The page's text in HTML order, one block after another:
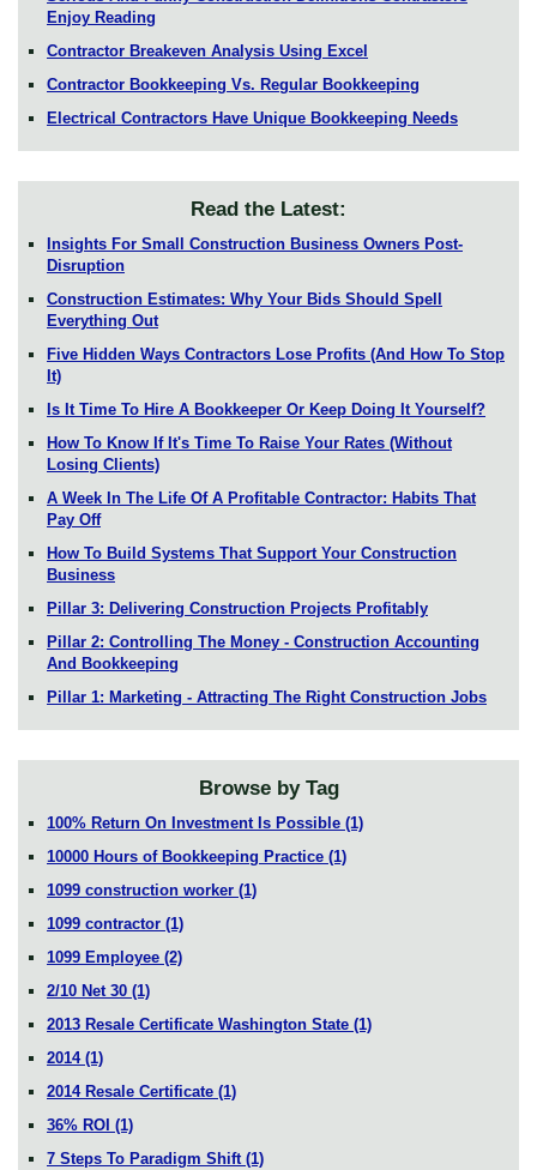
Enjoy Reading
Contractor Breakeven Analysis Using Excel
Contractor Bookkeeping Vs. Regular Bookkeeping
Electrical Contractors Have Unique Bookkeeping Needs
Read the Latest:
Insights For Small Construction Business Owners Post-
Disruption
Construction Estimates: Why Your Bids Should Spell
Everything Out
Five Hidden Ways Contractors Lose Profits (And How To Stop
It)
Is It Time To Hire A Bookkeeper Or Keep Doing It Yourself?
How To Know If It's Time To Raise Your Rates (Without
Losing Clients)
A Week In The Life Of A Profitable Contractor: Habits That
Pay Off
How To Build Systems That Support Your Construction
Business
Pillar 3: Delivering Construction Projects Profitably
Pillar 2: Controlling The Money - Construction Accounting
And Bookkeeping
Pillar 1: Marketing - Attracting The Right Construction Jobs
Browse by Tag
100% Return On Investment Is Possible (1)
10000 Hours of Bookkeeping Practice (1)
1099 construction worker (1)
1099 contractor (1)
1099 Employee (2)
2/10 Net 30 (1)
2013 Resale Certificate Washington State (1)
2014 (1)
2014 Resale Certificate (1)
36% ROI (1)
7 Steps To Paradigm Shift (1)